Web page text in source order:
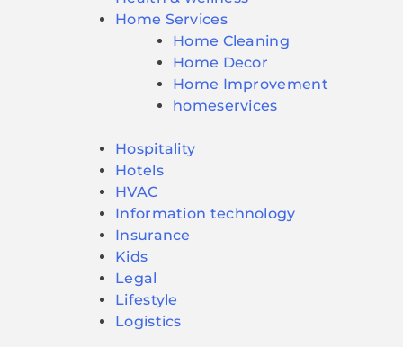
Home Services
Home Cleaning
Home Decor
Home Improvement
homeservices
Hospitality
Hotels
HVAC
Information technology
Insurance
Kids
Legal
Lifestyle
Logistics